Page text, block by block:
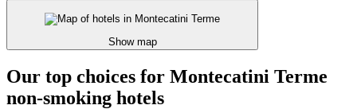
Show map
Our top choices for Montecatini Terme
non-smoking hotels